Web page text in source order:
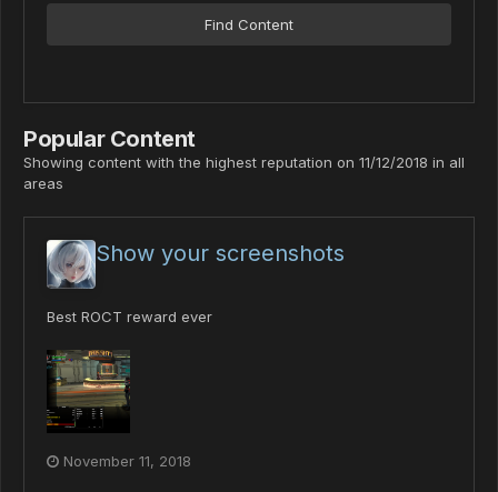
Find Content
Popular Content
Showing content with the highest reputation on 11/12/2018 in all
areas
Show your screenshots
Best ROCT reward ever
November 11, 2018